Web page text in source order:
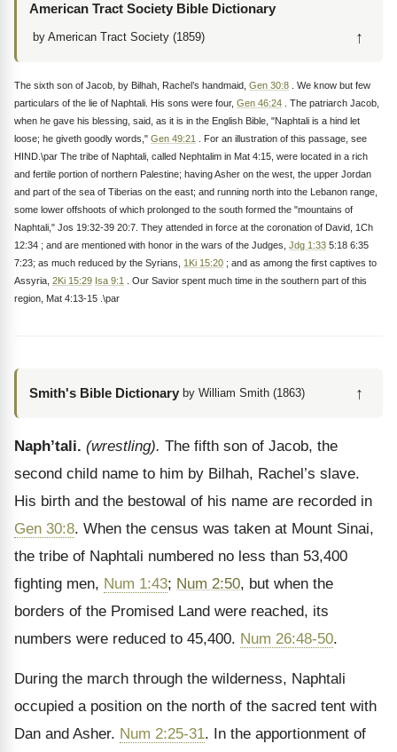
American Tract Society Bible Dictionary
by American Tract Society (1859) ↑
The sixth son of Jacob, by Bilhah, Rachel’s handmaid, Gen 30:8 . We know but few
particulars of the lie of Naphtali. His sons were four, Gen 46:24 . The patriarch Jacob,
when he gave his blessing, said, as it is in the English Bible, "Naphtali is a hind let
loose; he giveth goodly words," Gen 49:21
. For an illustration of this passage, see
HIND.\par The tribe of Naphtali, called Nephtalim in Mat 4:15, were located in a rich
and fertile portion of northern Palestine; having Asher on the west, the upper Jordan
and part of the sea of Tiberias on the east; and running north into the Lebanon range,
some lower offshoots of which prolonged to the south formed the "mountains of
Naphtali," Jos 19:32-39 20:7. They attended in force at the coronation of David, 1Ch
12:34 ; and are mentioned with honor in the wars of the Judges, Jdg 1:33 5:18 6:35
7:23; as much reduced by the Syrians, 1Ki 15:20 ; and as among the first captives to
Assyria, 2Ki 15:29 Isa 9:1
. Our Savior spent much time in the southern part of this
region, Mat 4:13-15 .\par
Smith's Bible Dictionary by William Smith (1863) ↑
Naph’tali. (wrestling). The fifth son of Jacob, the
second child name to him by Bilhah, Rachel’s slave.
His birth and the bestowal of his name are recorded in
Gen 30:8. When the census was taken at Mount Sinai,
the tribe of Naphtali numbered no less than 53,400
fighting men, Num 1:43; Num 2:50, but when the
borders of the Promised Land were reached, its
numbers were reduced to 45,400. Num 26:48-50.
During the march through the wilderness, Naphtali
occupied a position on the north of the sacred tent with
Dan and Asher. Num 2:25-31. In the apportionment of